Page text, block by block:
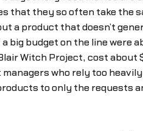
that they so often take
a product that doesn’t
budget on the line were
Witch Project, cost
who rely too
to only the requests